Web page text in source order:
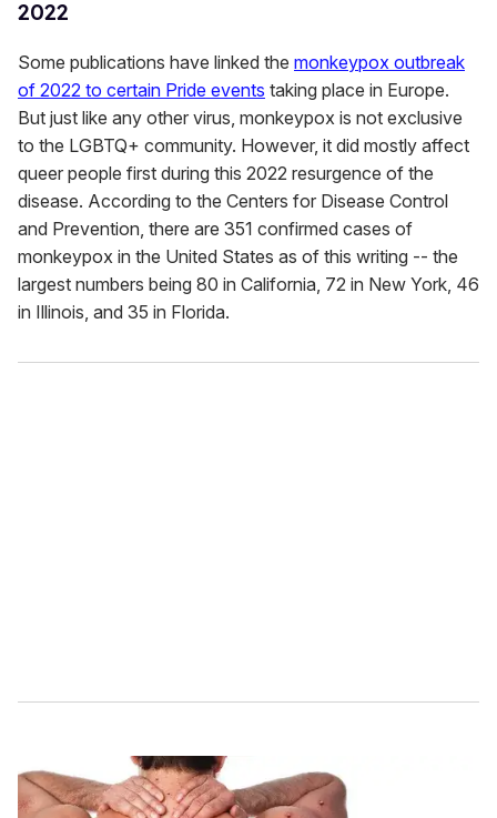
2022
Some publications have linked the monkeypox outbreak
of 2022 to certain Pride events taking place in Europe.
But just like any other virus, monkeypox is not exclusive
to the LGBTQ+ community. However, it did mostly affect
queer people first during this 2022 resurgence of the
disease. According to the Centers for Disease Control
and Prevention, there are 351 confirmed cases of
monkeypox in the United States as of this writing -- the
largest numbers being 80 in California, 72 in New York, 46
in Illinois, and 35 in Florida.